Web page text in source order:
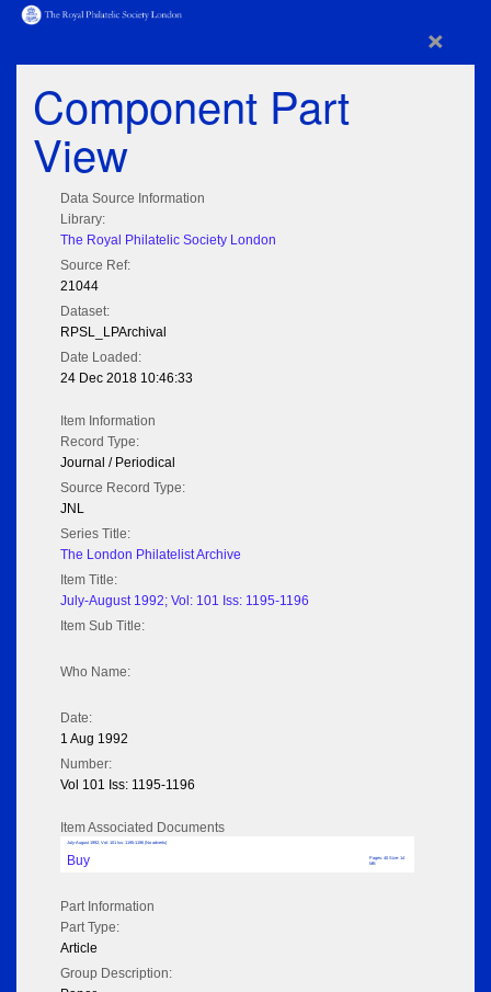
×
Component Part
View
Data Source Information
Library:
The Royal Philatelic Society London
Source Ref:
21044
Dataset:
RPSL_LPArchival
Date Loaded:
24 Dec 2018 10:46:33
Item Information
Record Type:
Journal / Periodical
Source Record Type:
JNL
Series Title:
The London Philatelist Archive
Item Title:
July-August 1992; Vol: 101 Iss: 1195-1196
Item Sub Title:
Who Name:
Date:
1 Aug 1992
Number:
Vol 101 Iss: 1195-1196
Item Associated Documents
July-August 1992; Vol: 101 Iss: 1195-1196 (No adverts)
Buy
Pages: 40 Size: 14
MB
Part Information
Part Type:
Article
Group Description: